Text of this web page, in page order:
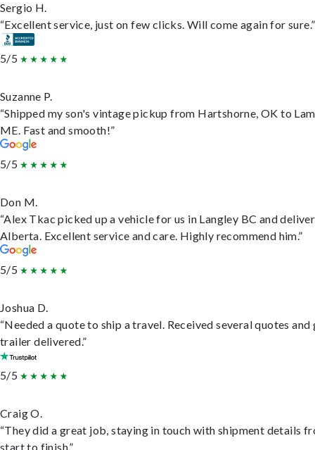
Sergio H.
“Excellent service, just on few clicks. Will come again for sure.”
5/5
Suzanne P.
“Shipped my son's vintage pickup from Hartshorne, OK to
ME. Fast and smooth!”
5/5
Don M.
“Alex Tkac picked up a vehicle for us in Langley BC and
Alberta. Excellent service and care. Highly recommend him.”
5/5
Joshua D.
“Needed a quote to ship a travel. Received several quotes and
trailer delivered.”
5/5
Craig O.
“They did a great job, staying in touch with shipment details
start to finish.”